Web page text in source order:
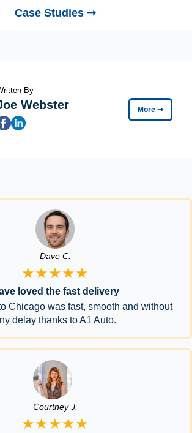
Case Studies ➞
By
Webster More ➞
Dave C.
★★★★★
loved the fast delivery
Chicago was fast, smooth and without
delay thanks to A1 Auto.
Courtney J.
★★★★★